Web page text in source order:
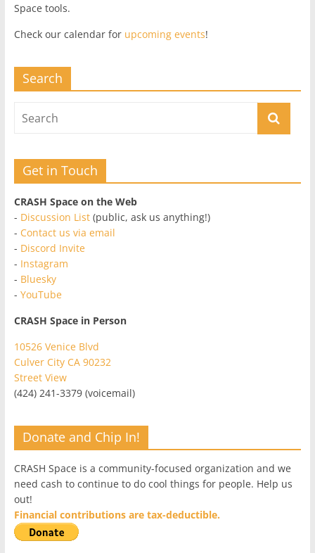
Space tools.
Check our calendar for upcoming events!
Search
Get in Touch
CRASH Space on the Web
- Discussion List(public, ask us anything!)
- Contact us via email
- Discord Invite
- Instagram
- Bluesky
- YouTube
CRASH Space in Person
10526 Venice Blvd
Culver City CA 90232
Street View
(424) 241-3379 (voicemail)
Donate and Chip In!
CRASH Space is a community-focused organization and we
need cash to continue to do cool things for people. Help us
out!
Financial contributions are tax-deductible.